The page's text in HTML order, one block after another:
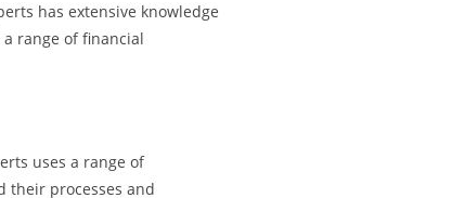
has extensive knowledge
range of financial
uses a range of
their processes and